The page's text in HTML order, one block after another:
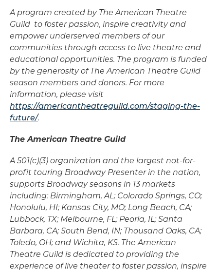
A program created by The American Theatre
Guild to foster passion, inspire creativity and
empower underserved members of our
communities through access to live theatre and
educational opportunities. The program is funded
by the generosity of The American Theatre Guild
season members and donors. For more
information, please visit
https://americantheatreguild.com/staging-the-
future/.
The American Theatre Guild
A 501(c)(3) organization and the largest not-for-
profit touring Broadway Presenter in the nation,
supports Broadway seasons in 13 markets
including: Birmingham, AL; Colorado Springs, CO;
Honolulu, HI; Kansas City, MO; Long Beach, CA;
Lubbock, TX; Melbourne, FL; Peoria, IL; Santa
Barbara, CA; South Bend, IN; Thousand Oaks, CA;
Toledo, OH; and Wichita, KS. The American
Theatre Guild is dedicated to providing the
experience of live theater to foster passion, inspire